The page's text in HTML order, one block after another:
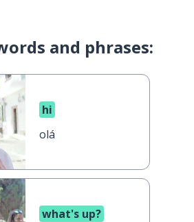
and phrases:
hi
olá
what's up?